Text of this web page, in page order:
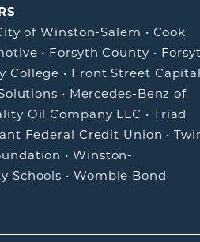
of Winston-Salem • Cook
• Forsyth County •
College • Front Street
• Mercedes-Benz of
Oil Company LLC • Triad
Federal Credit Union •
•Winston-
Schools • Womble Bond